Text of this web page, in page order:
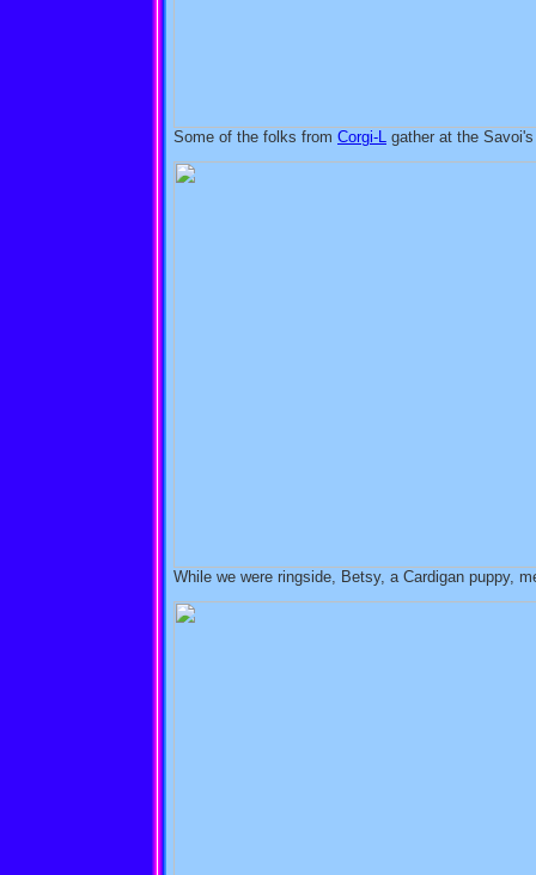
Some of the folks from Corgi-L gather at the
While we were ringside, Betsy, a Cardigan puppy,